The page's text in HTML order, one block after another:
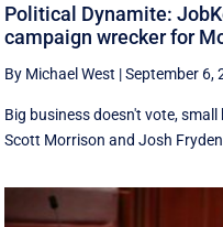
Political Dynamite:
campaign wrecker for
By Michael West |September 6,
Big business doesn't vote,
Scott Morrison and Josh